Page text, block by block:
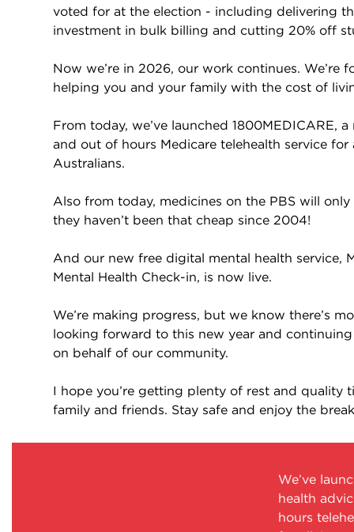
voted for at the election - including delivering
investment in bulk billing and cutting 20% off
Now we’re in 2026, our work continues. We’re
helping you and your family with the cost of
From today, we’ve launched 1800MEDICARE,
and out of hours Medicare telehealth service for
Australians.
Also from today, medicines on the PBS will
they haven’t been that cheap since 2004!
And our new free digital mental health service,
Mental Health Check-in, is now live.
We’re making progress, but we know there’s
looking forward to this new year and
on behalf of our community.
I hope you’re getting plenty of rest and quality
family and friends. Stay safe and enjoy the
We’ve
health
hours